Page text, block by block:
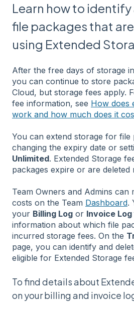
Learn how to
file packages that
using Extended
After the free days of storage
you can continue to store
Cloud, but storage fees apply.
fee information, see How does
work and how much does it
You can extend storage for file
changing the expiry date or
Unlimited. Extended Storage
packages expire or are deleted
Team Owners and Admins can
costs on the Team Dashboard.
your Billing Log or Invoice Log
information about which file
incurred storage fees. On the
page, you can identify and
eligible for Extended Storage
To find details about
on your billing and invoice